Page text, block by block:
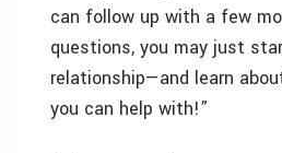
can follow up with a few
questions, you may just
relationship—and learn
you can help with!”